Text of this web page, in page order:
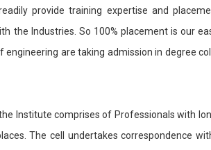
provide training expertise and
the Industries. So 100% placement is our
are taking admission in degree
Institute comprises of Professionals with
The cell undertakes correspondence